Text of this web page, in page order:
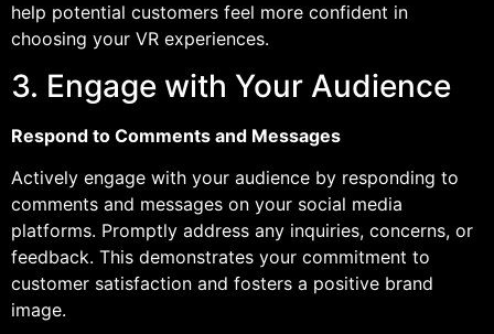
help potential customers feel more confident in
choosing your VR experiences.
3. Engage with Your Audience
Respond to Comments and Messages
Actively engage with your audience by responding to
comments and messages on your social media
platforms. Promptly address any inquiries, concerns, or
feedback. This demonstrates your commitment to
customer satisfaction and fosters a positive brand
image.